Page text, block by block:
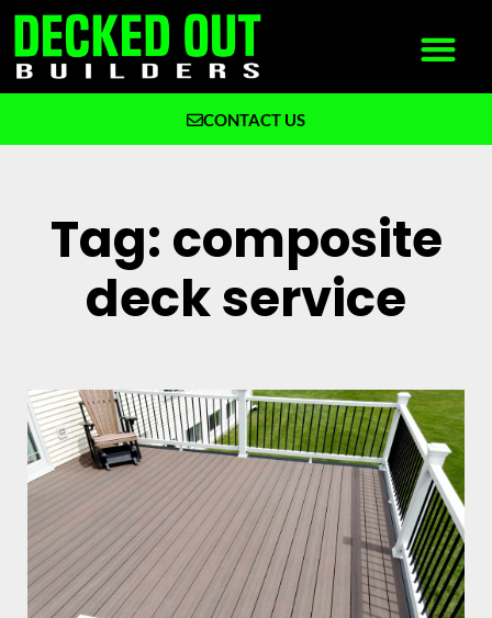
CONTACT US
Tag: composite
deck service